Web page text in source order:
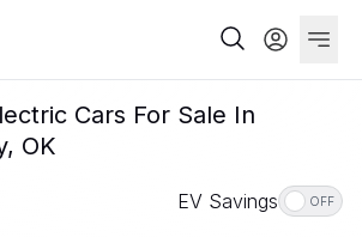
Cars For Sale In
OK
EV Savings OFF